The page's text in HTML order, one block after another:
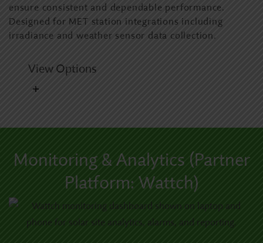
ensure consistent and dependable performance.
Designed for MET station integrations including
irradiance and weather sensor data collection.
View Options
Monitoring & Analytics (Partner
Platform: Wattch)